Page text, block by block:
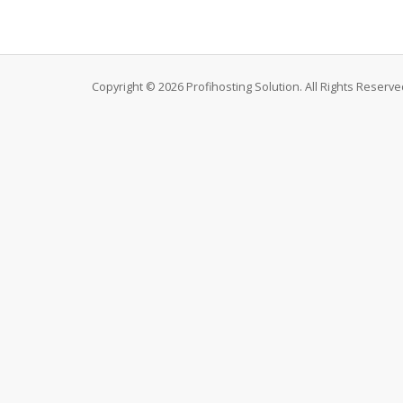
Copyright © 2026 Profihosting Solution. All Rights